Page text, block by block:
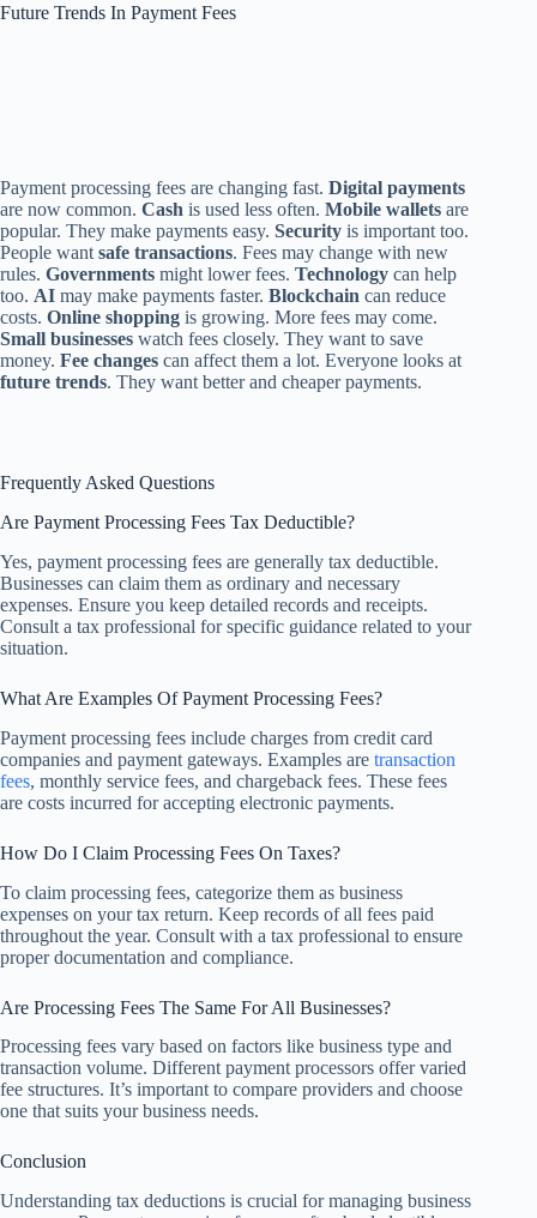
Future Trends In Payment Fees
Payment processing fees are changing fast. Digital payments
are now common. Cash is used less often. Mobile wallets are
popular. They make payments easy. Security is important too.
People wantsafe transactions. Fees may change with new
rules. Governments might lower fees. Technology can help
too. AI may make payments faster. Blockchain can reduce
costs. Online shopping is growing. More fees may come.
Small businesses watch fees closely. They want to save
money. Fee changes can affect them a lot. Everyone looks at
future trends. They want better and cheaper payments.
Frequently Asked Questions
Are Payment Processing Fees Tax Deductible?
Yes, payment processing fees are generally tax deductible.
Businesses can claim them as ordinary and necessary
expenses. Ensure you keep detailed records and receipts.
Consult a tax professional for specific guidance related to your
situation.
What Are Examples Of Payment Processing Fees?
Payment processing fees include charges from credit card
companies and payment gateways. Examples are transaction
fees, monthly service fees, and chargeback fees. These fees
are costs incurred for accepting electronic payments.
How Do I Claim Processing Fees On Taxes?
To claim processing fees, categorize them as business
expenses on your tax return. Keep records of all fees paid
throughout the year. Consult with a tax professional to ensure
proper documentation and compliance.
Are Processing Fees The Same For All Businesses?
Processing fees vary based on factors like business type and
transaction volume. Different payment processors offer varied
fee structures. It’s important to compare providers and choose
one that suits your business needs.
Conclusion
Understanding tax deductions is crucial for managing business